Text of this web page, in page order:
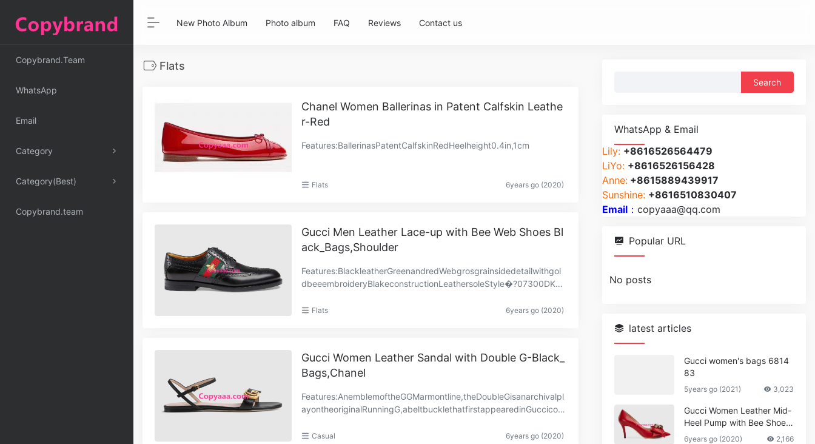
Copybrand.Team
WhatsApp
Email
Category
Category(Best)
Copybrand.team
New Photo Album Photo album FAQ Reviews Contact us
Flats
Chanel Women Ballerinas in Patent Calfskin Leathe
r-Red
Features:BallerinasPatentCalfskinRedHeelheight0.4in,1cm
Flats 6years go (2020)
Gucci Men Leather Lace-up with Bee Web Shoes Bl
ack_Bags,Shoulder
Features:BlackleatherGreenandredWebgrosgrainsidedetailwithgol
dbeeembroideryBlakeconstructionLeathersoleStyle�?07300DKG
Flats 6years go (2020)
Gucci Women Leather Sandal with Double G-Black_
Bags,Chanel
Features:AnemblemoftheGGMarmontline,theDoubleGisanarchivalpl
ayontheoriginalRunningG,abeltbucklethatfirstappearedinGuccicoll
Casual 6years go (2020)
WhatsApp & Email
Lily: +8616526564479
LiYo: +8616526156428
Anne: +8615889439917
Sunshine: +8616510830407
Email ：copyaaa@qq.com
Popular URL
No posts
latest articles
Gucci women's bags 6814
83
5years go (2021) 3,023
Gucci Women Leather Mid-
Heel Pump with Bee Shoes
Red
6years go (2020) 2,166